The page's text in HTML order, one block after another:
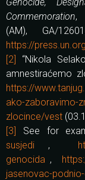
Commemoration,
(AM), GA/
https://
[2]
“Nikola
amnestiraćemo
https://
ako-zaboravimo-
zlocince/vest
[3]
See for
susjedi ,
genocida ,
jasenovac-